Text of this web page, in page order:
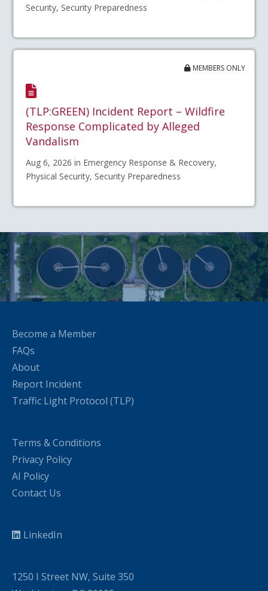
Security, Security Preparedness
MEMBERS ONLY
(TLP:GREEN) Incident Report – Wildfire
Response Complicated by Alleged
Vandalism
Aug 6, 2026 in Emergency Response & Recovery,
Physical Security, Security Preparedness
Become a Member
FAQs
About
Report Incident
Traffic Light Protocol (TLP)
Terms & Conditions
Privacy Policy
AI Policy
Contact Us
LinkedIn
1250 I Street NW, Suite 350